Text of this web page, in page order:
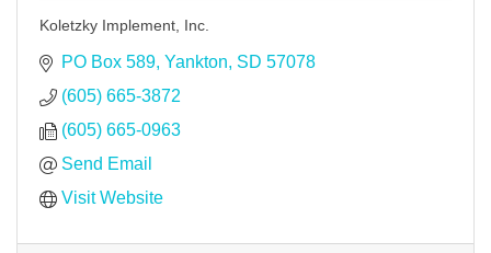
Koletzky Implement, Inc.
PO Box 589 Yankton SD 57078
(605) 665-3872
(605) 665-0963
Send Email
Visit Website